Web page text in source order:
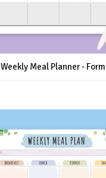
Weekly Meal Planner -